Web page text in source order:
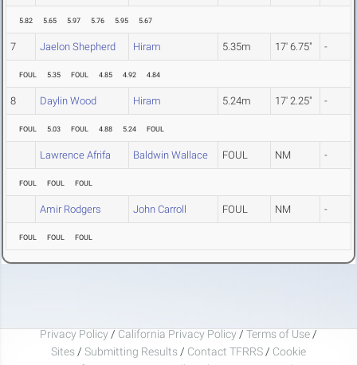
5.82 5.65 5.97 5.76 5.95 5.67
7 Jaelon Shepherd Hiram 5.35m 17' 6.75" -
FOUL 5.35 FOUL 4.85 4.92 4.84
8 Daylin Wood Hiram 5.24m 17' 2.25" -
FOUL 5.03 FOUL 4.88 5.24 FOUL
Lawrence Afrifa Baldwin Wallace FOUL NM -
FOUL FOUL FOUL
Amir Rodgers John Carroll FOUL NM -
FOUL FOUL FOUL
Privacy Policy / California Privacy Policy / Terms of Use /
Sites / Submitting Results / Contact TFRRS / Cookie